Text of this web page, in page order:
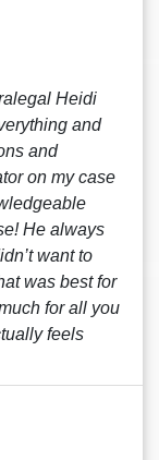
Heidi
and
and
on my case
He always
want to
was best for
for all you
feels